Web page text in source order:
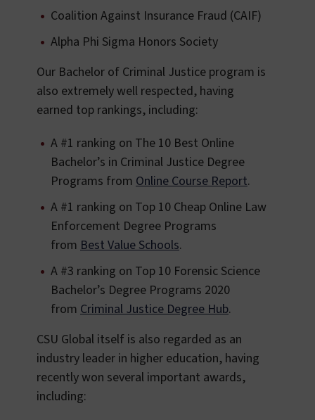
Coalition Against Insurance Fraud (CAIF)
Alpha Phi Sigma Honors Society
Our Bachelor of Criminal Justice program is
also extremely well respected, having
earned top rankings, including:
A #1 ranking on The 10 Best Online
Bachelor’s in Criminal Justice Degree
Programs from Online Course Report.
A #1 ranking on Top 10 Cheap Online Law
Enforcement Degree Programs
from Best Value Schools.
A #3 ranking on Top 10 Forensic Science
Bachelor’s Degree Programs 2020
from Criminal Justice Degree Hub.
CSU Global itself is also regarded as an
industry leader in higher education, having
recently won several important awards,
including: